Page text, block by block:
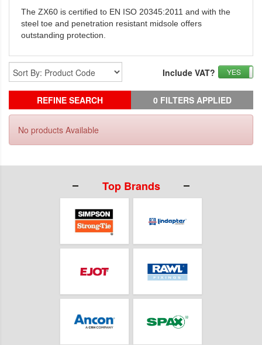
The ZX60 is certified to EN ISO 20345:2011 and with the
steel toe and penetration resistant midsole offers
outstanding protection.
YES
Include VAT?
REFINE SEARCH 0 FILTERS APPLIED
No products Available
Top Brands